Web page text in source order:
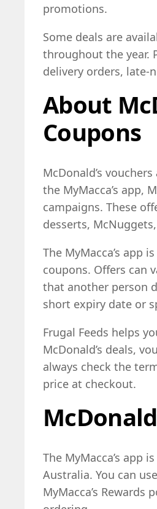
promotions.
Some deals are
throughout the year.
delivery orders,
About
Coupons
McDonald’s
the MyMacca’s app,
campaigns. These
desserts,
The MyMacca’s app
coupons. Offers can
that another person
short expiry date or
Frugal Feeds helps
McDonald’s deals,
always check the
price at checkout.
The MyMacca’s app
Australia. You can
MyMacca’s